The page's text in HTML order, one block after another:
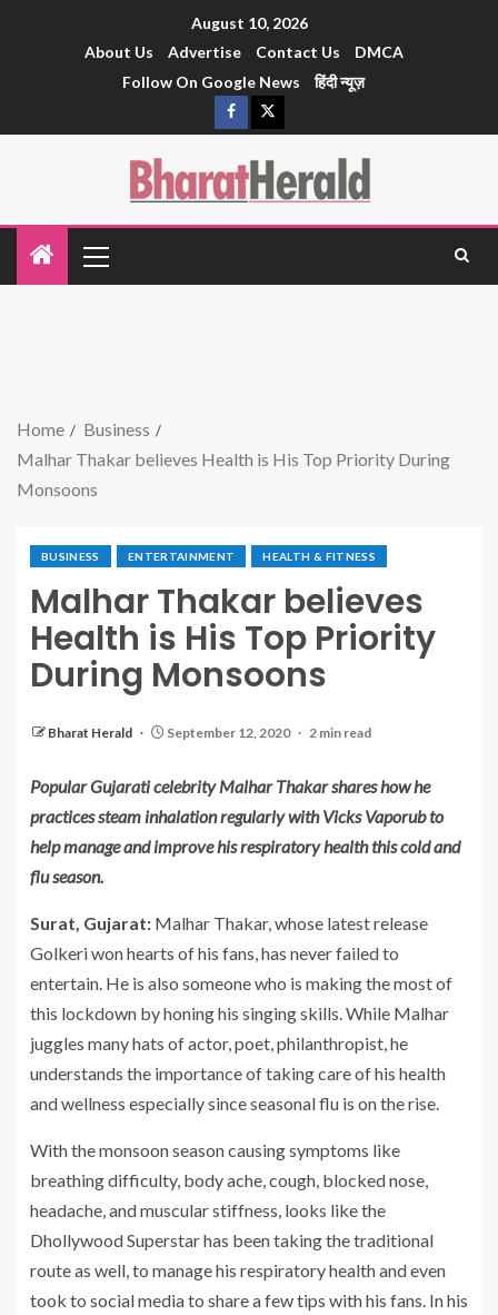
August 10, 2026
About Us
Advertise Contact Us
DMCA
Follow On Google News
हिंदी न्यूज़
Home
Business
Malhar Thakar believes Health is His Top Priority During
Monsoons
BUSINESS ENTERTAINMENT HEALTH & FITNESS
Malhar Thakar believes
Health is His Top Priority
During Monsoons
Bharat Herald September 12, 2020 2 min read
Popular Gujarati celebrity Malhar Thakar shares how he
practices steam inhalation regularly with Vicks Vaporub to
help manage and improve his respiratory health this cold and
flu season.
Surat, Gujarat: Malhar Thakar, whose latest release
Golkeri won hearts of his fans, has never failed to
entertain. He is also someone who is making the most of
this lockdown by honing his singing skills. While Malhar
juggles many hats of actor, poet, philanthropist, he
understands the importance of taking care of his health
and wellness especially since seasonal flu is on the rise.
With the monsoon season causing symptoms like
breathing difficulty, body ache, cough, blocked nose,
headache, and muscular stiffness, looks like the
Dhollywood Superstar has been taking the traditional
route as well, to manage his respiratory health and even
took to social media to share a few tips with his fans. In his